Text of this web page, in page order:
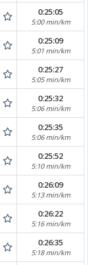
0:25:05
5:00 min/km
0:25:09
5:01 min/km
0:25:27
5:05 min/km
0:25:32
5:06 min/km
0:25:35
5:06 min/km
0:25:52
5:10 min/km
0:26:09
5:13 min/km
0:26:22
5:16 min/km
0:26:35
5:18 min/km